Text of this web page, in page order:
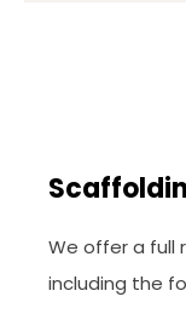
We offer a full
including the